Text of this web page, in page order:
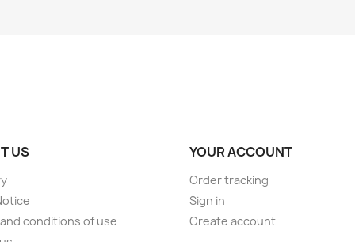
US
conditions of use
YOUR ACCOUNT
Order tracking
Sign in
Create account